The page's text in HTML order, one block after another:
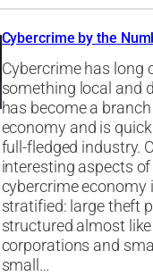
Cybercrime by the
Cybercrime has long
something local and
has become a
economy and is
full-fledged industry.
interesting aspects of
cybercrime economy
stratified: large theft
structured almost
corporations and
small…